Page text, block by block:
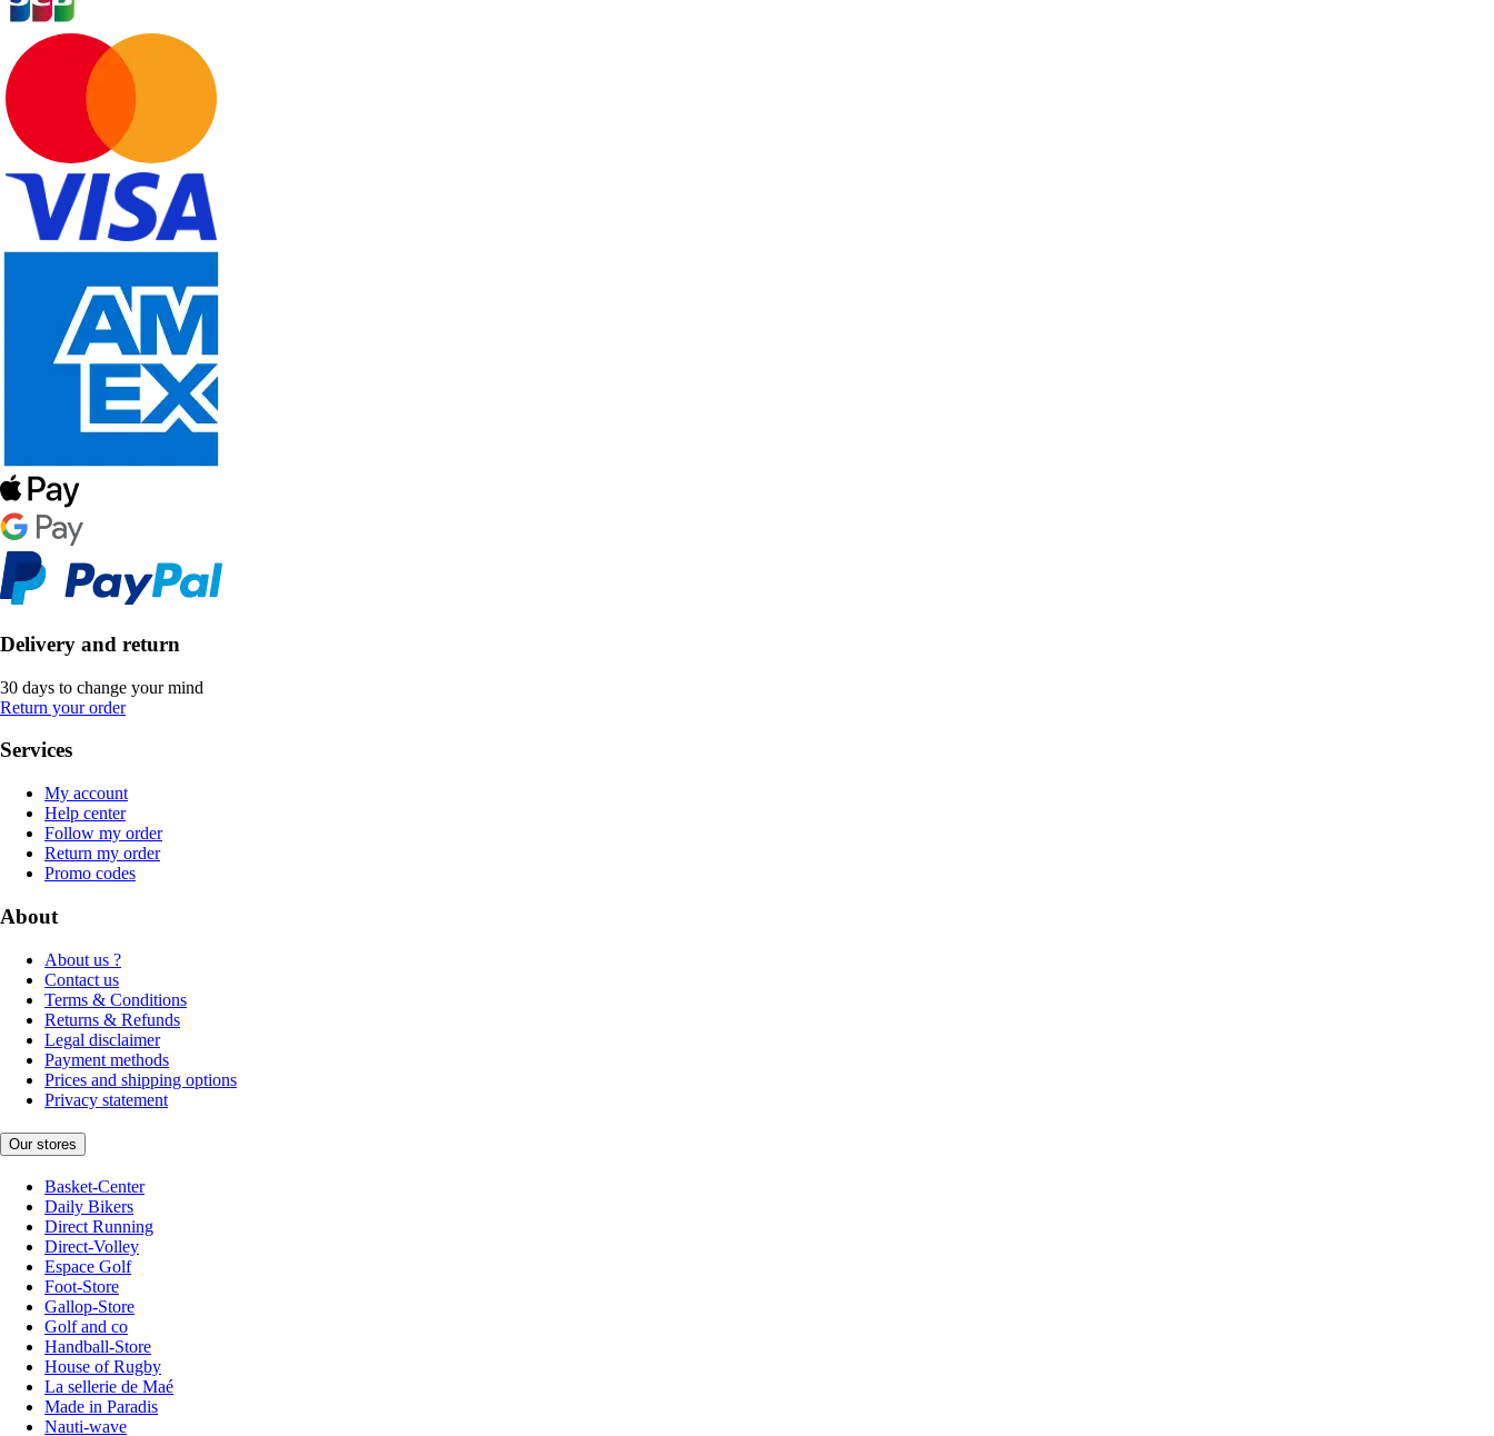
Delivery and return
30 days to change your mind
Return your order
Services
My account
Help center
Follow my order
Return my order
Promo codes
About
About us ?
Contact us
Terms & Conditions
Returns & Refunds
Legal disclaimer
Payment methods
Prices and shipping options
Privacy statement
Our stores
Basket-Center
Daily Bikers
Direct Running
Direct-Volley
Espace Golf
Foot-Store
Gallop-Store
Golf and co
Handball-Store
House of Rugby
La sellerie de Maé
Made in Paradis
Nauti-wave